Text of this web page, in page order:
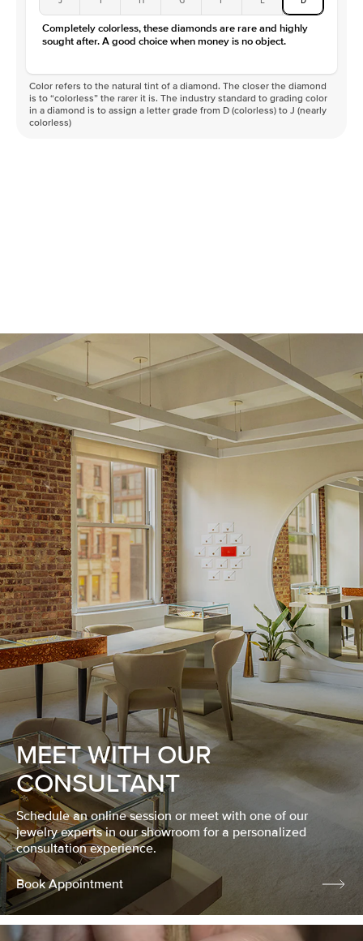
Color
D-F
Clarity
VVS
Completely colorless, these diamonds are rare and highly
sought after. A good choice when money is no object.
Color refers to the natural tint of a diamond. The closer the diamond
is to “colorless” the rarer it is. The industry standard to grading color
in a diamond is to assign a letter grade from D (colorless) to J (nearly
colorless)
MEET WITH OUR
CONSULTANT
Schedule an online session or meet with one of our
jewelry experts in our showroom for a personalized
consultation experience.
Book Appointment